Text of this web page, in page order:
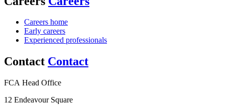
Careers home
Early careers
Experienced professionals
Contact Contact
FCA Head Office
12 Endeavour Square